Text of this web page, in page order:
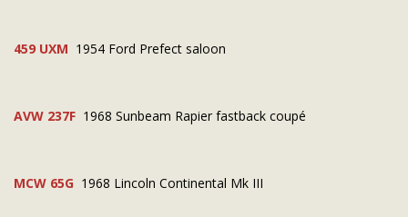
459 UXM 1954 Ford Prefect saloon
AVW 237F 1968 Sunbeam Rapier fastback coupé
MCW 65G 1968 Lincoln Continental Mk III